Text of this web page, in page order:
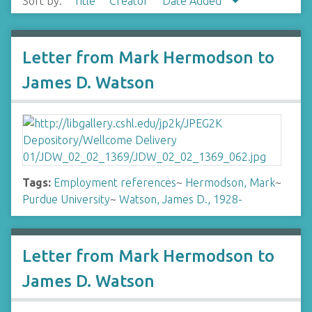
Letter from Mark Hermodson to
James D. Watson
Tags: Employment references~ Hermodson, Mark~
Purdue University~ Watson, James D., 1928-
Letter from Mark Hermodson to
James D. Watson